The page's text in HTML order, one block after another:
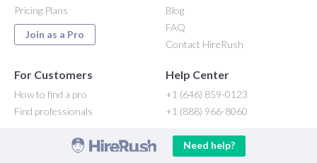
Pricing Plans
Join as a Pro
Blog
FAQ
Contact HireRush
For Customers
How to find a pro
Find professionals
Help Center
+1 (646) 859-0123
+1 (888) 966-8060
Need help?